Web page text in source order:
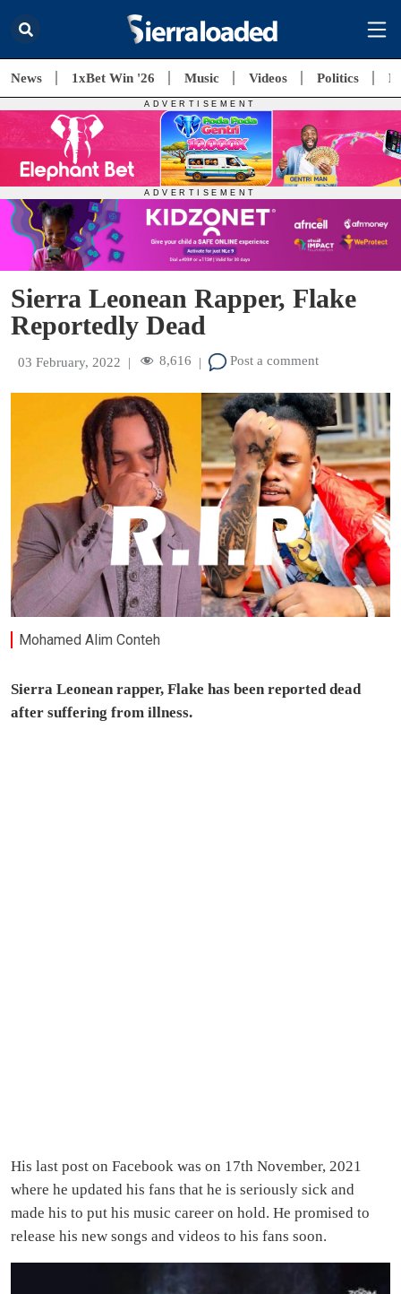
News 1xBet Win '26 Music Videos Politics
Sierra Leonean Rapper, Flake
Reportedly Dead
03 February, 2022 | 8,616 | Post a comment
Mohamed Alim Conteh
Sierra Leonean rapper, Flake has been reported dead
after suffering from illness.
His last post on Facebook was on 17th November, 2021
where he updated his fans that he is seriously sick and
made his to put his music career on hold. He promised to
release his new songs and videos to his fans soon.